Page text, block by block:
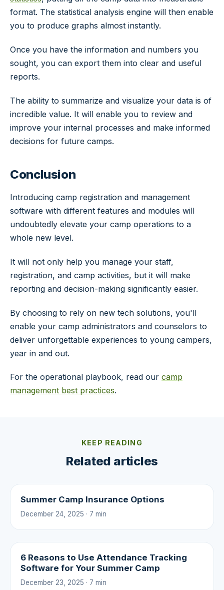
format. The statistical analysis engine will then enable
you to produce graphs almost instantly.
Once you have the information and numbers you
sought, you can export them into clear and useful
reports.
The ability to summarize and visualize your data is of
incredible value. It will enable you to review and
improve your internal processes and make informed
decisions for future camps.
Conclusion
Introducing camp registration and management
software with different features and modules will
undoubtedly elevate your camp operations to a
whole new level.
It will not only help you manage your staff,
registration, and camp activities, but it will make
reporting and decision-making significantly easier.
By choosing to rely on new tech solutions, you'll
enable your camp administrators and counselors to
deliver unforgettable experiences to young campers,
year in and out.
For the operational playbook, read our camp
management best practices.
KEEP READING
Related articles
Summer Camp Insurance Options
December 24, 2025 · 7 min
6 Reasons to Use Attendance Tracking
Software for Your Summer Camp
December 23, 2025 · 7 min